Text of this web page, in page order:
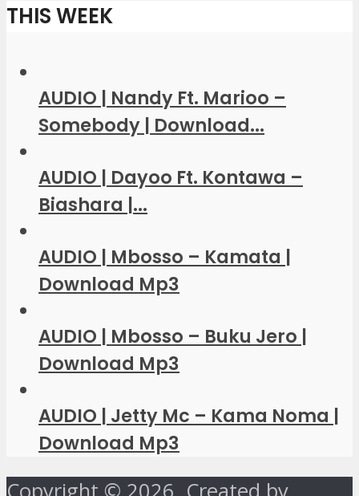
THIS WEEK
AUDIO | Nandy Ft. Marioo –
Somebody | Download...
AUDIO | Dayoo Ft. Kontawa –
Biashara |...
AUDIO | Mbosso – Kamata |
Download Mp3
AUDIO | Mbosso – Buku Jero |
Download Mp3
AUDIO | Jetty Mc – Kama Noma |
Download Mp3